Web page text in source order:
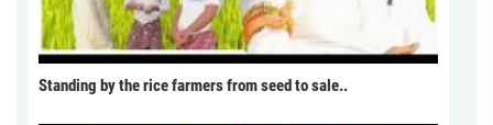
Standing by the rice farmers from seed to sale..